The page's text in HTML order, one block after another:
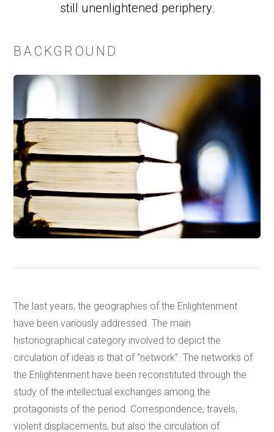
still unenlightened periphery.
BACKGROUND
The last years, the geographies of the Enlightenment
have been variously addressed. The main
historiographical category involved to depict the
circulation of ideas is that of “network”. The networks of
the Enlightenment have been reconstituted through the
study of the intellectual exchanges among the
protagonists of the period. Correspondence, travels,
violent displacements, but also the circulation of